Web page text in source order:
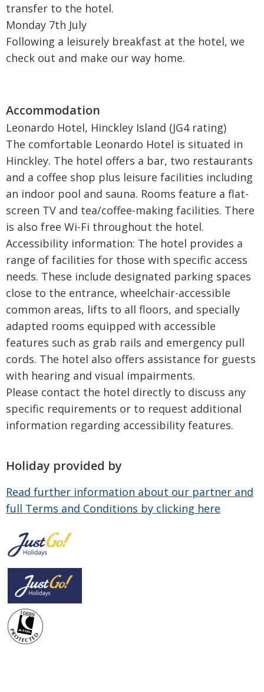
transfer to the hotel.
Monday 7th July
Following a leisurely breakfast at the hotel, we
check out and make our way home.
Leonardo Hotel, Hinckley Island (JG4 rating)
The comfortable Leonardo Hotel is situated in
Hinckley. The hotel offers a bar, two restaurants
and a coffee shop plus leisure facilities including
an indoor pool and sauna. Rooms feature a flat-
screen TV and tea/coffee-making facilities. There
is also free Wi-Fi throughout the hotel.
Accessibility information: The hotel provides a
range of facilities for those with specific access
needs. These include designated parking spaces
close to the entrance, wheelchair-accessible
common areas, lifts to all floors, and specially
adapted rooms equipped with accessible
features such as grab rails and emergency pull
cords. The hotel also offers assistance for guests
with hearing and visual impairments.
Please contact the hotel directly to discuss any
specific requirements or to request additional
information regarding accessibility features.
Holiday provided by
Read further information about our partner and
full Terms and Conditions by clicking here